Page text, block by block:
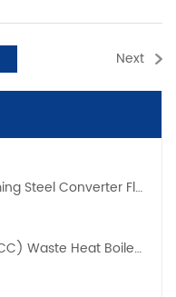
Next
Hailu Heavy Industry: Transforming Steel Converter Flue Gas From Emission Liability To Energy Asset
How Fluid Catalytic Cracking (FCC) Waste Heat Boilers Improve Refinery Energy Efficiency